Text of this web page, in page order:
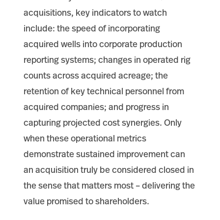
acquisitions, key indicators to watch
include: the speed of incorporating
acquired wells into corporate production
reporting systems; changes in operated rig
counts across acquired acreage; the
retention of key technical personnel from
acquired companies; and progress in
capturing projected cost synergies. Only
when these operational metrics
demonstrate sustained improvement can
an acquisition truly be considered closed in
the sense that matters most – delivering the
value promised to shareholders.